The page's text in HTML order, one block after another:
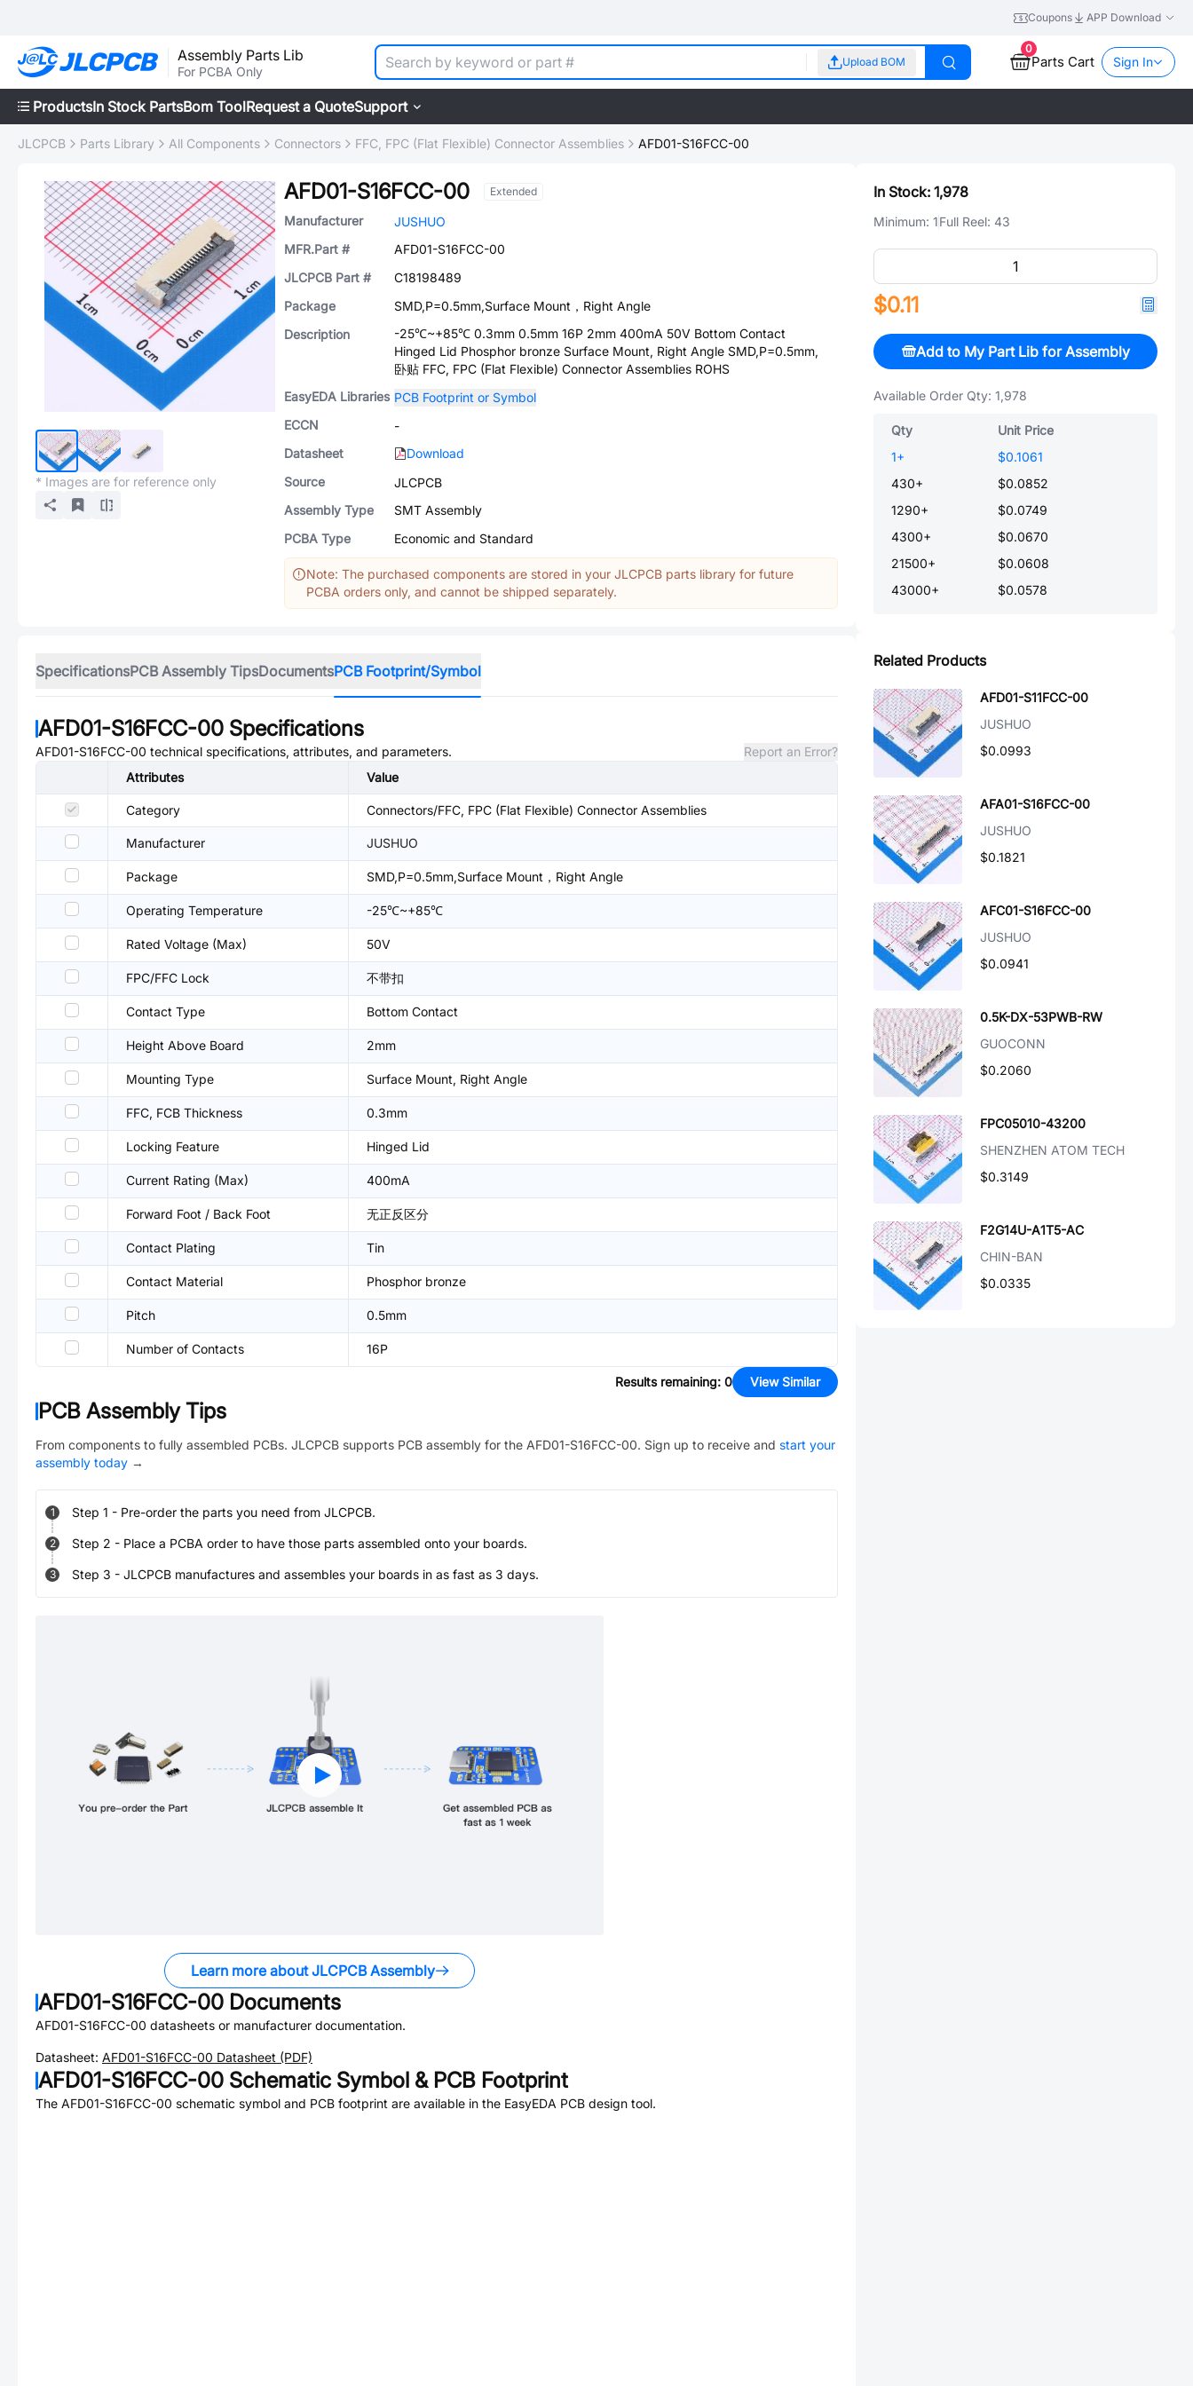
Coupons APP Download
Assembly Parts Lib
For PCBA Only
Upload BOM
0
Parts Cart Sign In
ProductsIn Stock PartsBom ToolRequest a QuoteSupport
JLCPCB Parts Library All Components Connectors FFC, FPC (Flat Flexible) Connector Assemblies AFD01-S16FCC-00
* Images are for reference only
AFD01-S16FCC-00 Extended
Manufacturer
JUSHUO
MFR.Part #
AFD01-S16FCC-00
JLCPCB Part #
C18198489
Package
SMD,P=0.5mm,Surface Mount，Right Angle
Description
-25℃~+85℃ 0.3mm 0.5mm 16P 2mm 400mA 50V Bottom Contact
Hinged Lid Phosphor bronze Surface Mount, Right Angle SMD,P=0.5mm,
卧贴 FFC, FPC (Flat Flexible) Connector Assemblies ROHS
EasyEDA Libraries PCB Footprint or Symbol
ECCN
-
Datasheet
Download
Source
JLCPCB
Assembly Type
SMT Assembly
PCBA Type
Economic and Standard
Note: The purchased components are stored in your JLCPCB parts library for future
PCBA orders only, and cannot be shipped separately.
SpecificationsPCB Assembly TipsDocumentsPCB Footprint/Symbol
AFD01-S16FCC-00 Specifications
AFD01-S16FCC-00 technical specifications, attributes, and parameters.
Report an Error?
Attributes
Value
Category Connectors/FFC, FPC (Flat Flexible) Connector Assemblies
Manufacturer JUSHUO
Package SMD,P=0.5mm,Surface Mount，Right Angle
Operating Temperature -25℃~+85℃
Rated Voltage (Max) 50V
FPC/FFC Lock 不带扣
Contact Type Bottom Contact
Height Above Board 2mm
Mounting Type Surface Mount, Right Angle
FFC, FCB Thickness 0.3mm
Locking Feature Hinged Lid
Current Rating (Max) 400mA
Forward Foot / Back Foot 无正反区分
Contact Plating Tin
Contact Material Phosphor bronze
Pitch 0.5mm
Number of Contacts 16P
Results remaining: 0 View Similar
PCB Assembly Tips
From components to fully assembled PCBs. JLCPCB supports PCB assembly for the AFD01-S16FCC-00. Sign up to receive and start your
assembly today →
1 Step 1 - Pre-order the parts you need from JLCPCB.
2 Step 2 - Place a PCBA order to have those parts assembled onto your boards.
3 Step 3 - JLCPCB manufactures and assembles your boards in as fast as 3 days.
Learn more about JLCPCB Assembly
AFD01-S16FCC-00 Documents
AFD01-S16FCC-00 datasheets or manufacturer documentation.
Datasheet: AFD01-S16FCC-00 Datasheet (PDF)
AFD01-S16FCC-00 Schematic Symbol & PCB Footprint
The AFD01-S16FCC-00 schematic symbol and PCB footprint are available in the EasyEDA PCB design tool.
In Stock: 1,978
Minimum: 1Full Reel: 43
$0.11
Add to My Part Lib for Assembly
Available Order Qty: 1,978
Qty
Unit Price
1+
$0.1061
430+
$0.0852
1290+
$0.0749
4300+
$0.0670
21500+
$0.0608
43000+ $0.0578
Related Products
AFD01-S11FCC-00
JUSHUO
$0.0993
AFA01-S16FCC-00
JUSHUO
$0.1821
AFC01-S16FCC-00
JUSHUO
$0.0941
0.5K-DX-53PWB-RW
GUOCONN
$0.2060
FPC05010-43200
SHENZHEN ATOM TECH
$0.3149
F2G14U-A1T5-AC
CHIN-BAN
$0.0335